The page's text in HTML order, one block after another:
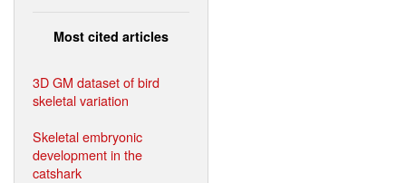
Most cited articles
3D GM dataset of bird
skeletal variation
Skeletal embryonic
development in the
catshark